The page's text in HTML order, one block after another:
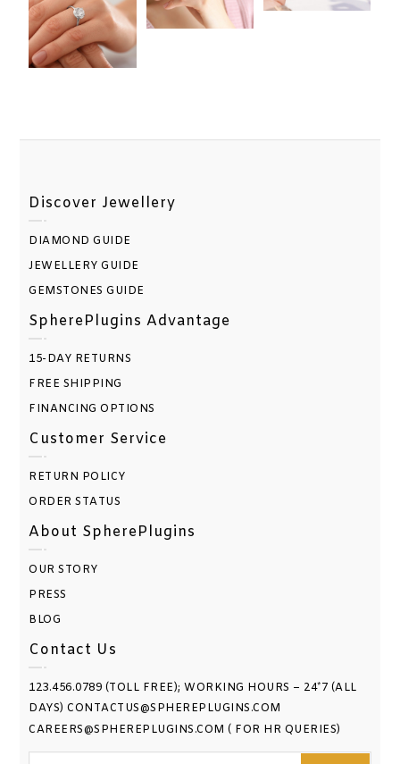
Discover Jewellery
DIAMOND GUIDE
JEWELLERY GUIDE
GEMSTONES GUIDE
SpherePlugins Advantage
15-DAY RETURNS
FREE SHIPPING
FINANCING OPTIONS
Customer Service
RETURN POLICY
ORDER STATUS
About SpherePlugins
OUR STORY
PRESS
BLOG
Contact Us
123.456.0789 (TOLL FREE); WORKING HOURS – 24*7 (ALL
DAYS) CONTACTUS@SPHEREPLUGINS.COM
CAREERS@SPHEREPLUGINS.COM ( FOR HR QUERIES)